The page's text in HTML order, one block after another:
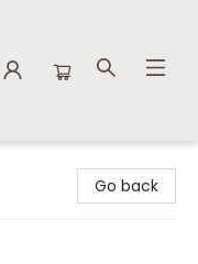
Go back